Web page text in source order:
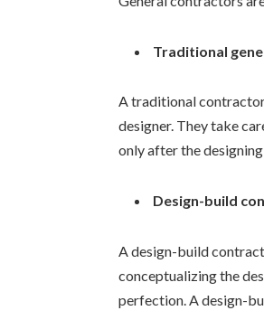
Traditional
A traditional contractor
designer. They take
only after the
Design-build
A design-build
conceptualizing the
perfection. A design-